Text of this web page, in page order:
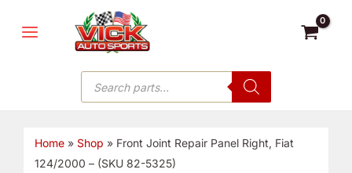
MENU
Products
search
Home» Shop » Front Joint Repair Panel Right, Fiat
124/2000 – (SKU 82-5325)